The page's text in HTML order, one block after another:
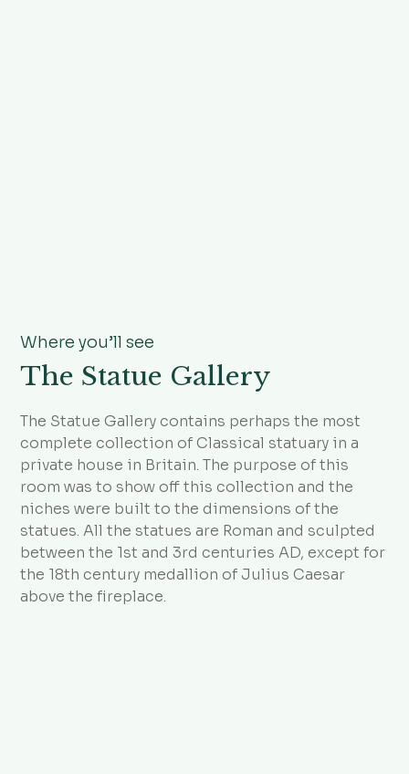
Where you’ll see
The Statue Gallery
The Statue Gallery contains perhaps the most
complete collection of Classical statuary in a
private house in Britain. The purpose of this
room was to show off this collection and the
niches were built to the dimensions of the
statues. All the statues are Roman and sculpted
between the 1st and 3rd centuries AD, except for
the 18th century medallion of Julius Caesar
above the fireplace.